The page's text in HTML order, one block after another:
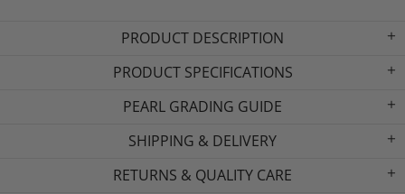
PRODUCT DESCRIPTION
PRODUCT SPECIFICATIONS
PEARL GRADING GUIDE
SHIPPING & DELIVERY
RETURNS & QUALITY CARE